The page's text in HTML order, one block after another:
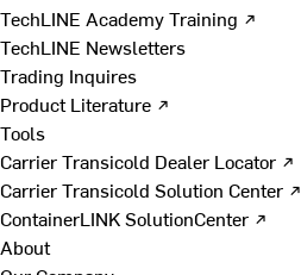
TechLINE Academy Training ↗
TechLINE Newsletters
Trading Inquires
Product Literature ↗
Tools
Carrier Transicold Dealer Locator ↗
Carrier Transicold Solution Center ↗
ContainerLINK SolutionCenter ↗
About